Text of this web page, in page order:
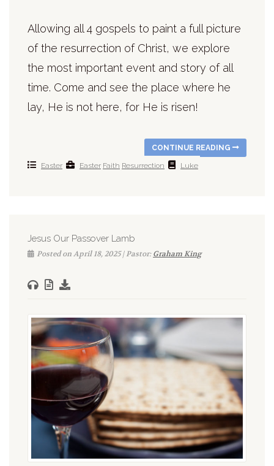
Allowing all 4 gospels to paint a full picture
of the resurrection of Christ, we explore
the most important event and story of all
time. Come and see the place where he
lay, He is not here, for He is risen!
CONTINUE READING
Easter Easter Faith Resurrection Luke
Jesus Our Passover Lamb
Posted on April 18, 2025 | Pastor:Graham King